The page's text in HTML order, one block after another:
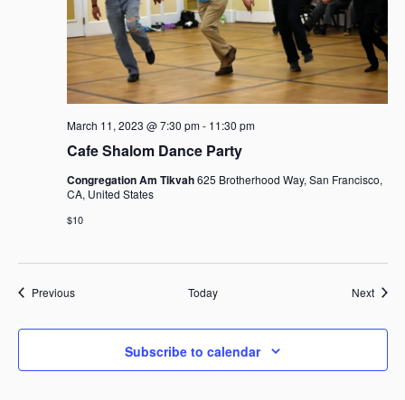
Cafe Shalom Dance Party
March 11, 2023 @ 7:30 pm- 11:30 pm
Congregation Am Tikvah625 Brotherhood Way, San Francisco,
CA, United States
$10
PreviousEvents Today Next
Subscribe to calendar